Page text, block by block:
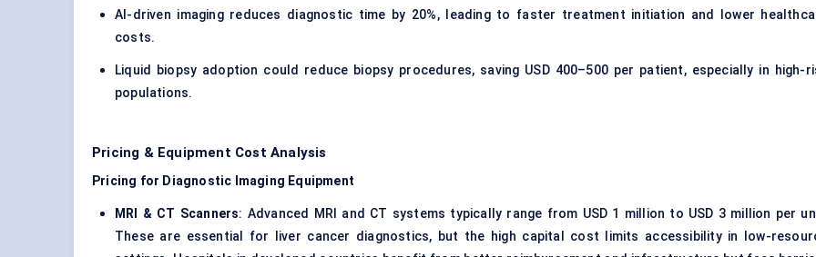
AI-driven imaging reduces diagnostic time by 20%, leading to faster treatment initiation and lower
costs.
Liquid biopsy adoption could reduce biopsy procedures, saving USD 400–500 per patient, especially in high-
populations.
Pricing & Equipment Cost Analysis
Pricing for Diagnostic Imaging Equipment
MRI & CT Scanners: Advanced MRI and CT systems typically range from USD 1 million to USD 3 million per
These are essential for liver cancer diagnostics, but the high capital cost limits accessibility in low-